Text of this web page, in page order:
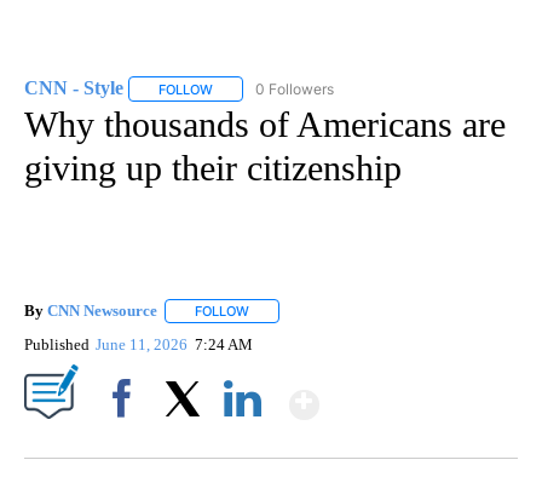
CNN - Style FOLLOW FOLLOW "CNN - STYLE" TO RECEIVE
0 Followers
Why thousands of Americans are
giving up their citizenship
By CNN Newsource FOLLOW
Published June 11, 2026 7:24 AM